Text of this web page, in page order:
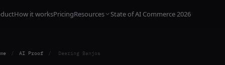
How it worksPricingResources State of AI Commerce 2026
/ AI Proof / Deering Banjos